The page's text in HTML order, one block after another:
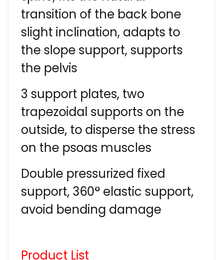
transition of the back bone
slight inclination, adapts to
the slope support, supports
the pelvis
3 support plates, two
trapezoidal supports on the
outside, to disperse the stress
on the psoas muscles
Double pressurized fixed
support, 360° elastic support,
avoid bending damage
Product List